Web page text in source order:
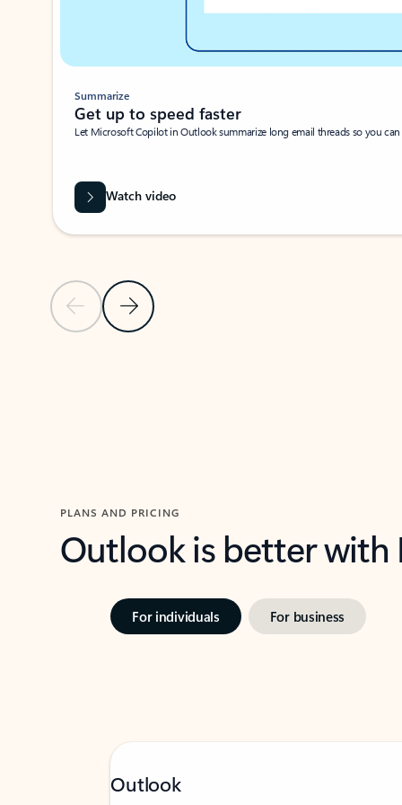
Previous SlideNext Slide
Summarize
Get up to speed faster ​
Let Microsoft Copilot in Outlook summarize long email threads so you
Watch video
PLANS AND PRICING
Outlook is better
For individuals For business
Outlook